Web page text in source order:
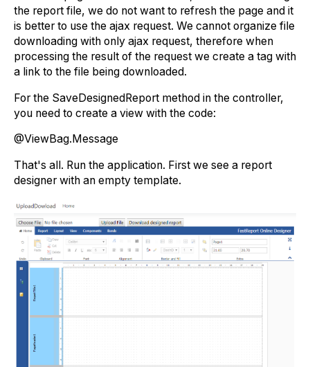
the report file, we do not want to refresh the page and it
is better to use the ajax request. We cannot organize file
downloading with only ajax request, therefore when
processing the result of the request we create a tag with
a link to the file being downloaded.
For the SaveDesignedReport method in the controller,
you need to create a view with the code:
@ViewBag.Message
That's all. Run the application. First we see a report
designer with an empty template.